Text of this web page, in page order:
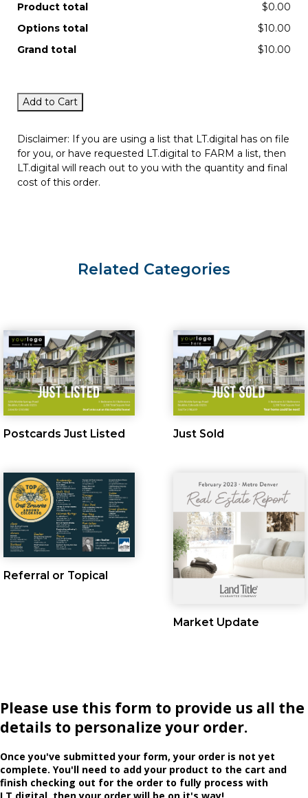
Product total
$0.00
Options total
$10.00
Grand total
$10.00
Add to Cart
Disclaimer: If you are using a list that LT.digital has on file
for you, or have requested LT.digital to FARM a list, then
LT.digital will reach out to you with the quantity and final
cost of this order.
Related Categories
Postcards Just Listed Just Sold
Referral or Topical
Market Update